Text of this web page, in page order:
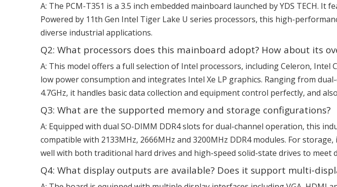
A: The PCM-T351 is a 3.5 inch embedded mainboard launched by YDS TECH.
Powered by 11th Gen Intel Tiger Lake U series processors, this high-
diverse industrial applications.
Q2: What processors does this mainboard adopt? How about its
A: This model offers a full selection of Intel processors, including Celeron, Intel
low power consumption and integrates Intel Xe LP graphics. Ranging from
4.7GHz, it handles basic data collection and equipment control perfectly, and
Q3: What are the supported memory and storage configurations?
A: Equipped with dual SO-DIMM DDR4 slots for dual-channel operation, this
compatible with 2133MHz, 2666MHz and 3200MHz DDR4 modules. For
well with both traditional hard drives and high-speed solid-state drives to meet
Q4: What display outputs are available? Does it support multi-